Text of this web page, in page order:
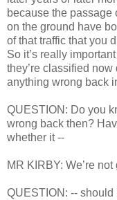
because the passage
on the ground have
of that traffic that you
So it’s really
they’re classified now
anything wrong back
QUESTION: Do you
wrong back then?
whether it --
MR KIRBY: We’re
QUESTION: --